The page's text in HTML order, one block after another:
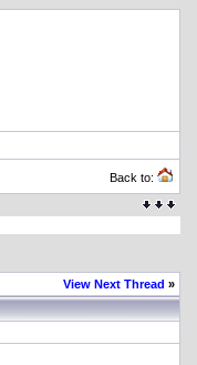
Back to:
View Next Thread »